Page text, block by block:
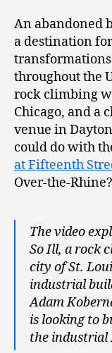
An abandoned
a destination
throughout the
rock climbing
Chicago, and a
venue in
could do with
at Fifteenth
Over-the-Rhine?
The video
So Ill, a rock
city of St.
industrial
Adam
is looking to
the industrial